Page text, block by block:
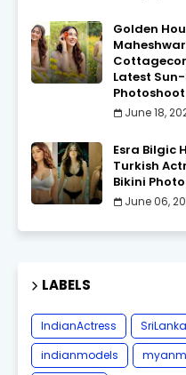
Golden
Latest
Photoshoot
June 18,
Esra Bilgic
Turkish
Bikini
June 06,
LABELS
IndianActress
indianmodels